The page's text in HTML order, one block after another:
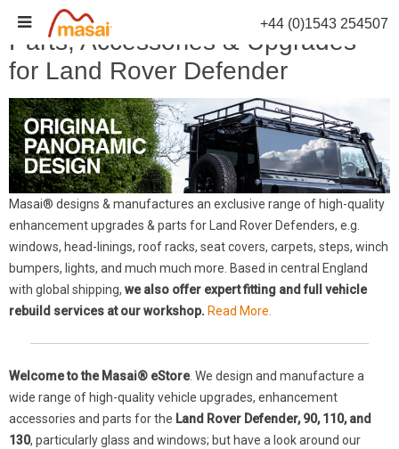
Skip
to
content
Parts, Accessories & Upgrades
for Land Rover Defender
Masai® designs & manufactures an exclusive range of high-quality
enhancement upgrades & parts for Land Rover Defenders, e.g.
windows, head-linings, roof racks, seat covers, carpets, steps, winch
bumpers, lights, and much much more. Based in central England
with global shipping, we also offer expert fitting and full vehicle
rebuild services at our workshop. Read More.
Welcome to the Masai® eStore. We design and manufacture a
wide range of high-quality vehicle upgrades, enhancement
accessories and parts for the Land Rover Defender, 90, 110, and
130, particularly glass and windows; but have a look around our
+44 (0)1543 254507